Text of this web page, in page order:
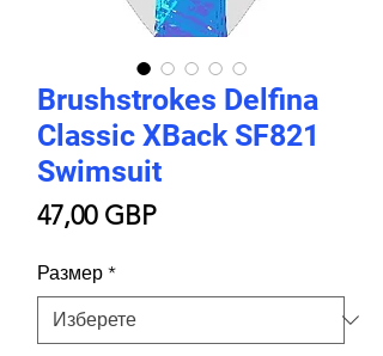
Brushstrokes Delfina
Classic XBack SF821
Swimsuit
47,00 GBPЦена
Размер *